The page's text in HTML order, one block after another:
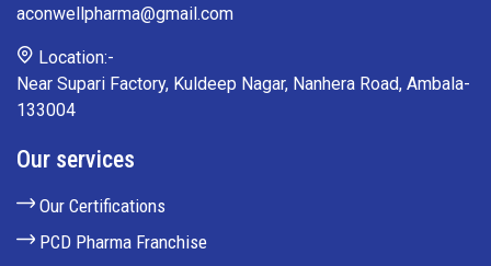
aconwellpharma@gmail.com
Location:-
Near Supari Factory, Kuldeep Nagar, Nanhera Road, Ambala-
133004
Our services
Our Certifications
PCD Pharma Franchise